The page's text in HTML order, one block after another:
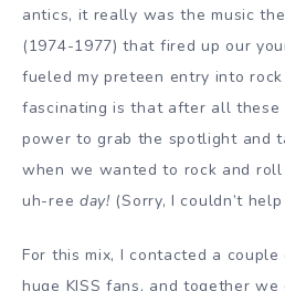
antics, it really was the music
(1974-1977) that fired up our
fueled my preteen entry into rock
fascinating is that after all these
power to grab the spotlight and
when we wanted to rock and
uh-ree day! (Sorry, I couldn’t
For this mix, I contacted a
huge KISS fans, and together